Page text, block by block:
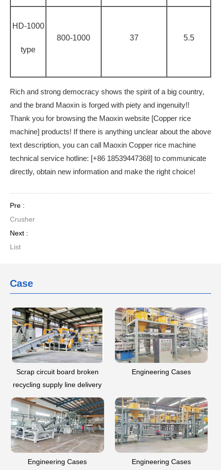
HD-1000
type
800-1000 37 5.5
Rich and strong democracy shows the spirit of a big country,
and the brand Maoxin is forged with piety and ingenuity!!
Thank you for browsing the Maoxin website [Copper rice
machine] products! If there is anything unclear about the above
text description, you can call Maoxin Copper rice machine
technical service hotline: [+86 18539447368] to communicate
directly, obtain new information and make the right choice!
Pre :
Crusher
Next :
List
Case
Scrap circuit board broken
recycling supply line delivery
-- Guizhou
Engineering Cases
Engineering Cases Engineering Cases